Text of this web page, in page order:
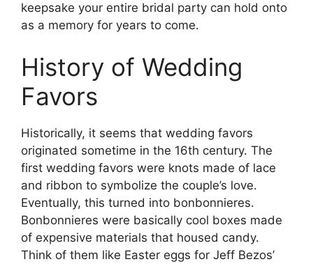
keepsake your entire bridal party can hold onto
as a memory for years to come.
History of Wedding
Favors
Historically, it seems that wedding favors
originated sometime in the 16th century. The
first wedding favors were knots made of lace
and ribbon to symbolize the couple’s love.
Eventually, this turned into bonbonnieres.
Bonbonnieres were basically cool boxes made
of expensive materials that housed candy.
Think of them like Easter eggs for Jeff Bezos’